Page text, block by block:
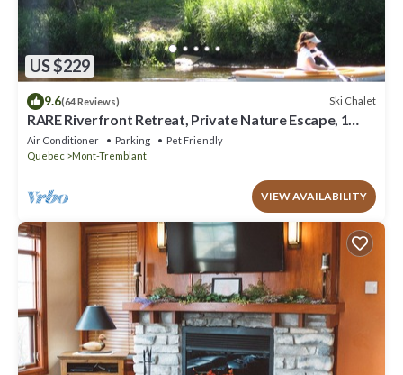
US $229
9.6(64 Reviews) Ski Chalet
RARE Riverfront Retreat, Private Nature Escape, 1
person PADDLE BOARDS & CANOE !
Air Conditioner Parking
Pet Friendly
Quebec
Mont-Tremblant
VIEW AVAILABILITY